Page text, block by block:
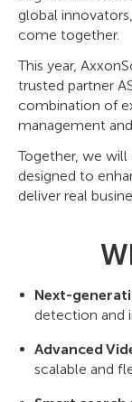
global
come together.
This year,
trusted partner
combination of
management
Together, we
designed to
deliver real
Next-
detection and
Advanced
scalable and